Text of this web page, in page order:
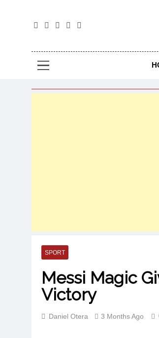
SPORT
Messi Magic
Victory
Daniel Otera 3 Months Ago